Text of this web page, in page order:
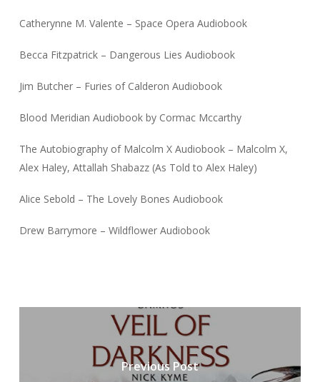
Catherynne M. Valente – Space Opera Audiobook
Becca Fitzpatrick – Dangerous Lies Audiobook
Jim Butcher – Furies of Calderon Audiobook
Blood Meridian Audiobook by Cormac Mccarthy
The Autobiography of Malcolm X Audiobook – Malcolm X,
Alex Haley, Attallah Shabazz (As Told to Alex Haley)
Alice Sebold – The Lovely Bones Audiobook
Drew Barrymore – Wildflower Audiobook
Previous Post